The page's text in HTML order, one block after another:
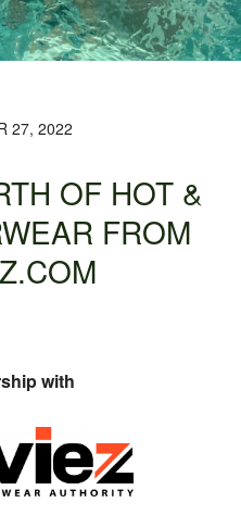
27, 2022
OF HOT &
FROM
with